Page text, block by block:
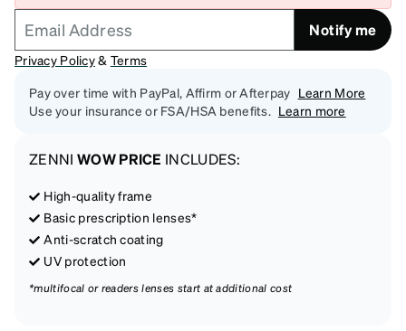
Notify me
Privacy Policy& Terms
Pay over time with PayPal, Affirm or Afterpay Learn More
Use your insurance or FSA/HSA benefits. Learn more
ZENNI WOW PRICE INCLUDES:
High-quality frame
Basic prescription lenses*
Anti-scratch coating
UV protection
*multifocal or readers lenses start at additional cost